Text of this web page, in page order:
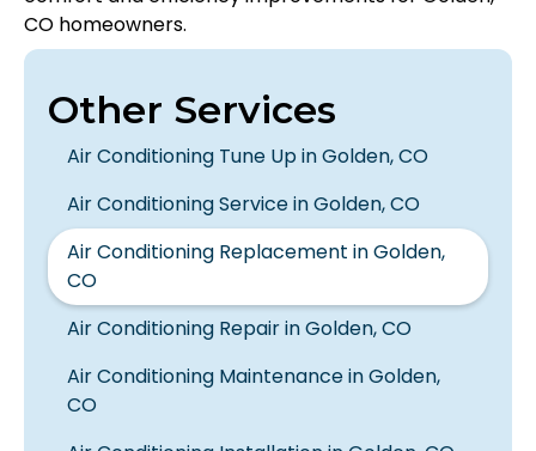
CO homeowners.
Other Services
Air Conditioning Tune Up in Golden, CO
Air Conditioning Service in Golden, CO
Air Conditioning Replacement in Golden,
CO
Air Conditioning Repair in Golden, CO
Air Conditioning Maintenance in Golden,
CO